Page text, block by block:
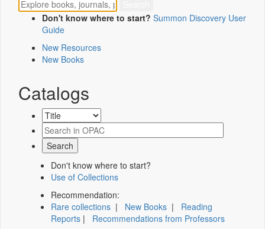
Don't know where to start? Summon Discovery User
Guide
New Resources
New Books
Catalogs
Don't know where to start?
Use of Collections
Recommendation:
Rare collections | New Books | Reading
Reports | Recommendations from Professors